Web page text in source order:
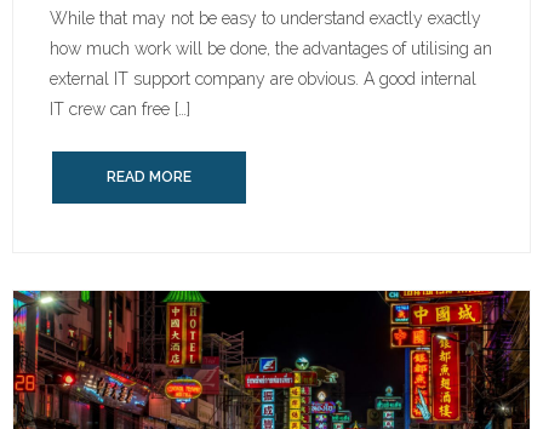
While that may not be easy to understand exactly exactly
how much work will be done, the advantages of utilising an
external IT support company are obvious. A good internal
IT crew can free […]
READ MORE